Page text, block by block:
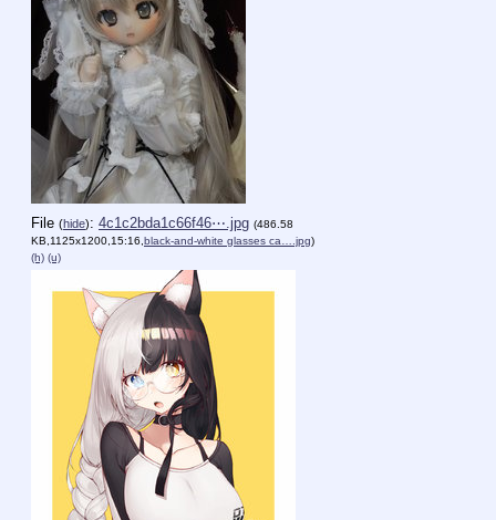
File (hide): 4c1c2bda1c66f46⋯.jpg (486.58
KB,1125x1200,15:16, black-and-white glasses ca….jpg)
(h) (u)